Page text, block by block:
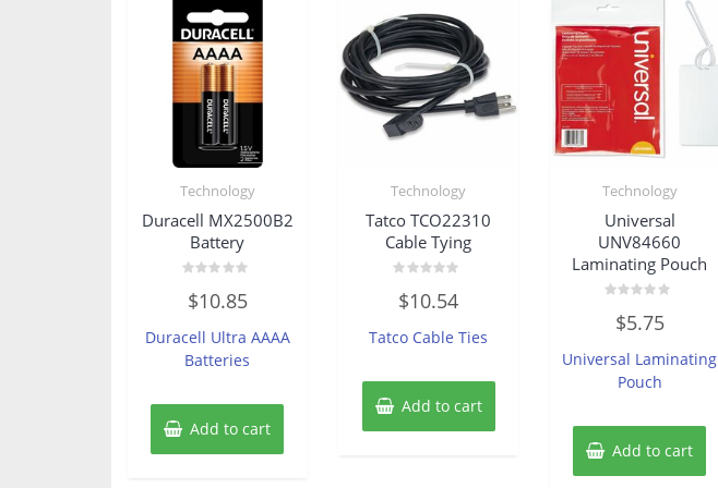
Technology
Duracell MX2500B2
Battery
0
out
5
$10.85
Duracell Ultra AAAA
Batteries
Add to cart
Technology
Tatco TCO22310
Cable Tying
0
out
5
$10.54
Tatco Cable Ties
Add to cart
Technology
Universal
UNV84660
Laminating Pouch
out
5
$5.75
Universal Laminating
Pouch
Add to cart